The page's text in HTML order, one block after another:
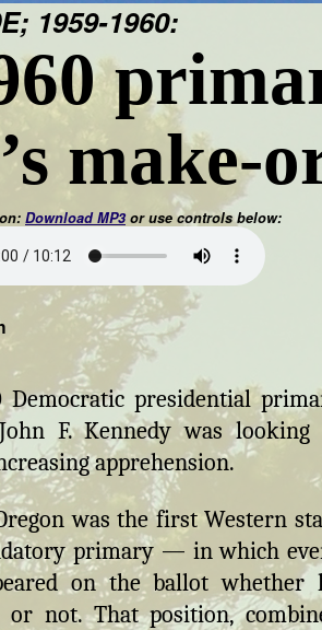
1959-1960:
make-
Download MP3or use controls below:
Democratic presidential
F. Kennedy was looking
apprehension.
was the first Western
primary — in which
on the ballot whether
not. That position,